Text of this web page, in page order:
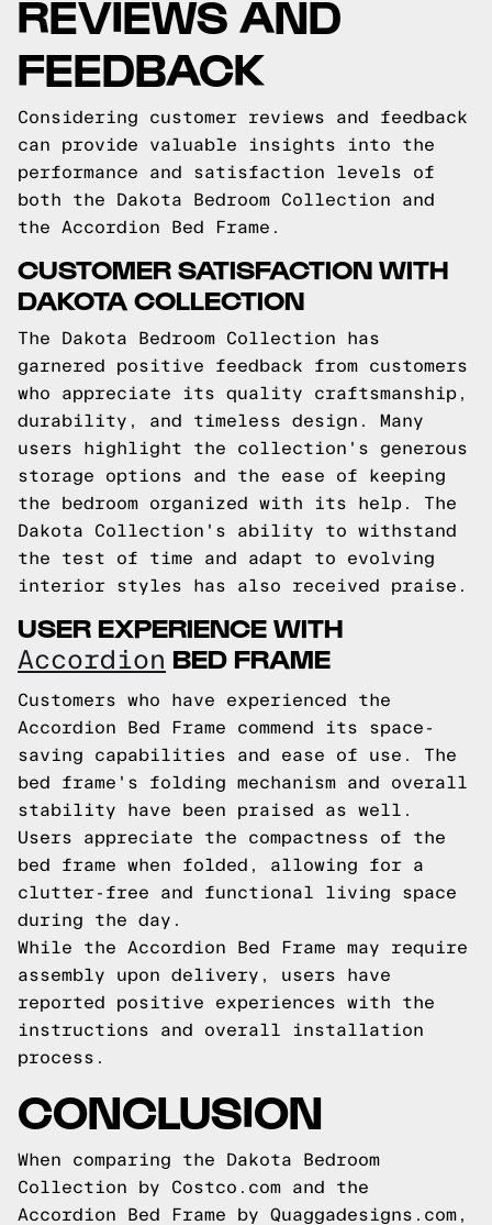
REVIEWS AND
FEEDBACK
Considering customer reviews and feedback
can provide valuable insights into the
performance and satisfaction levels of
both the Dakota Bedroom Collection and
the Accordion Bed Frame.
CUSTOMER SATISFACTION WITH
DAKOTA COLLECTION
The Dakota Bedroom Collection has
garnered positive feedback from customers
who appreciate its quality craftsmanship,
durability, and timeless design. Many
users highlight the collection's generous
storage options and the ease of keeping
the bedroom organized with its help. The
Dakota Collection's ability to withstand
the test of time and adapt to evolving
interior styles has also received praise.
USER EXPERIENCE WITH
Accordion BED FRAME
Customers who have experienced the
Accordion Bed Frame commend its space-
saving capabilities and ease of use. The
bed frame's folding mechanism and overall
stability have been praised as well.
Users appreciate the compactness of the
bed frame when folded, allowing for a
clutter-free and functional living space
during the day.
While the Accordion Bed Frame may require
assembly upon delivery, users have
reported positive experiences with the
instructions and overall installation
process.
CONCLUSION
When comparing the Dakota Bedroom
Collection by Costco.com and the
Accordion Bed Frame by Quaggadesigns.com,